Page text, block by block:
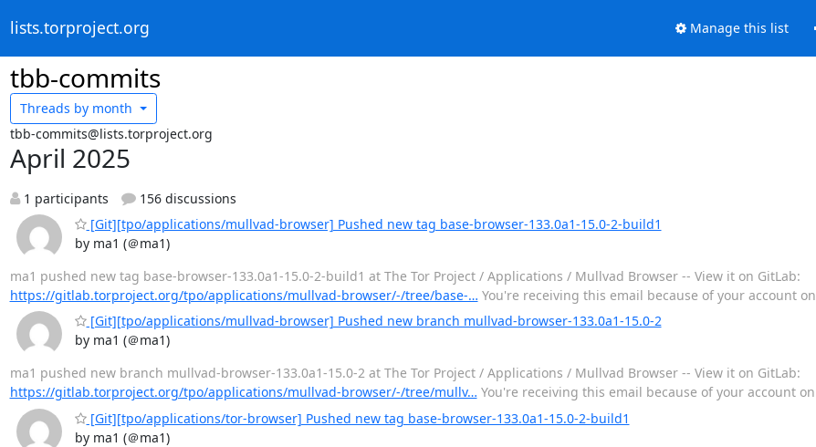
lists.torproject.org Manage this list
tbb-commits
Threads by month
tbb-commits@lists.torproject.org
April 2025
1 participants
156 discussions
[Git][tpo/applications/mullvad-browser] Pushed new tag base-browser-133.0a1-15.0-2-build1
by ma1 (＠ma1)
ma1 pushed new tag base-browser-133.0a1-15.0-2-build1 at The Tor Project / Applications / Mullvad Browser -- View it on GitLab:
https://gitlab.torproject.org/tpo/applications/mullvad-browser/-/tree/base-… You're receiving this email because of your account on
[Git][tpo/applications/mullvad-browser] Pushed new branch mullvad-browser-133.0a1-15.0-2
by ma1 (＠ma1)
ma1 pushed new branch mullvad-browser-133.0a1-15.0-2 at The Tor Project / Applications / Mullvad Browser -- View it on GitLab:
https://gitlab.torproject.org/tpo/applications/mullvad-browser/-/tree/mullv… You're receiving this email because of your account on
[Git][tpo/applications/tor-browser] Pushed new tag base-browser-133.0a1-15.0-2-build1
by ma1 (＠ma1)